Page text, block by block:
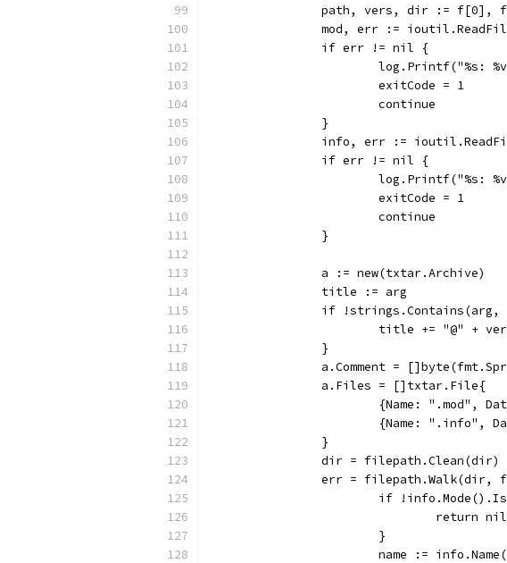
path, vers, dir := f[0],
mod, err :=
		if err != nil {
log.Printf("%s:
			exitCode = 1
			continue
		}
info, err :=
		if err != nil {
log.Printf("%s:
			exitCode = 1
			continue
		}
		a := new(txtar.Archive)
		title := arg
if !strings.Contains(arg,
title += "@" +
		}
a.Comment =
		a.Files = []txtar.File{
{Name: ".mod",
{Name: ".info",
		}
		dir = filepath.Clean(dir)
err =
if
				return nil
			}
name :=